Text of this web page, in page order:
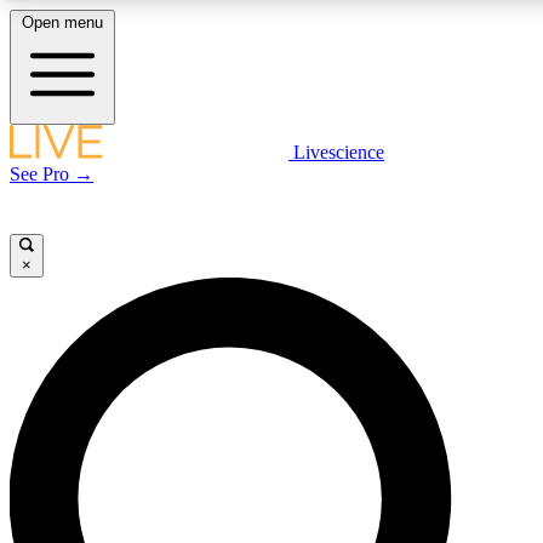
LIVE SCIENCE PLUS
LIVE SCIENCE PRO
Unlimited access to our exclusive features, expert analysis and in-depth
interviews, all ad-free
Open menu
Livescience
See Pro →
×